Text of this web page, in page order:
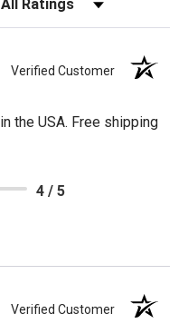
Verified Customer
the USA. Free shipping
4 / 5
Verified Customer